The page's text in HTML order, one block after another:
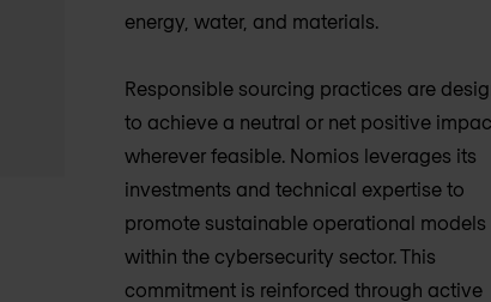
energy, water, and materials.
Responsible sourcing practices are
to achieve a neutral or net positive
wherever feasible. Nomios leverages its
investments and technical expertise to
promote sustainable operational models
within the cybersecurity sector. This
commitment is reinforced through active